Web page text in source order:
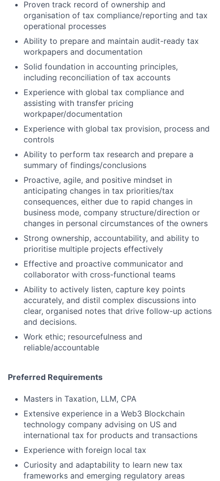
Proven track record of ownership and
organisation of tax compliance/reporting and tax
operational processes
Ability to prepare and maintain audit-ready tax
workpapers and documentation
Solid foundation in accounting principles,
including reconciliation of tax accounts
Experience with global tax compliance and
assisting with transfer pricing
workpaper/documentation
Experience with global tax provision, process and
controls
Ability to perform tax research and prepare a
summary of findings/conclusions
Proactive, agile, and positive mindset in
anticipating changes in tax priorities/tax
consequences, either due to rapid changes in
business mode, company structure/direction or
changes in personal circumstances of the owners
Strong ownership, accountability, and ability to
prioritise multiple projects effectively
Effective and proactive communicator and
collaborator with cross-functional teams
Ability to actively listen, capture key points
accurately, and distil complex discussions into
clear, organised notes that drive follow-up actions
and decisions.
Work ethic; resourcefulness and
reliable/accountable
Preferred Requirements
Masters in Taxation, LLM, CPA
Extensive experience in a Web3 Blockchain
technology company advising on US and
international tax for products and transactions
Experience with foreign local tax
Curiosity and adaptability to learn new tax
frameworks and emerging regulatory areas